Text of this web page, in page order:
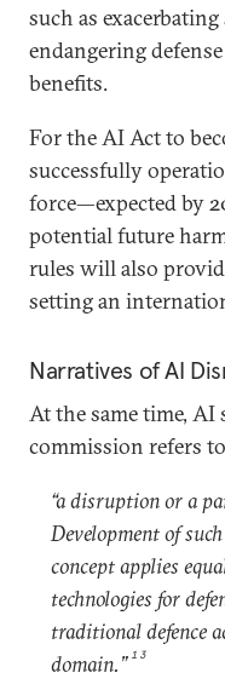
such as
endangering
benefits.
For the AI Act to
successfully
force—expected by
potential future
rules will also
setting an
Narratives of AI
At the same time, AI
commission refers
“a disruption or a
Development of
concept applies
technologies for
traditional defence
domain.” 13